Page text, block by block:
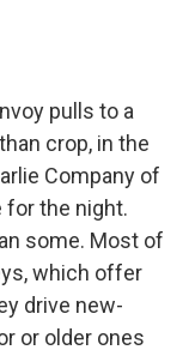
pulls to a
crop, in the
Company of
for the night.
some. Most of
which offer
drive new-
or older ones